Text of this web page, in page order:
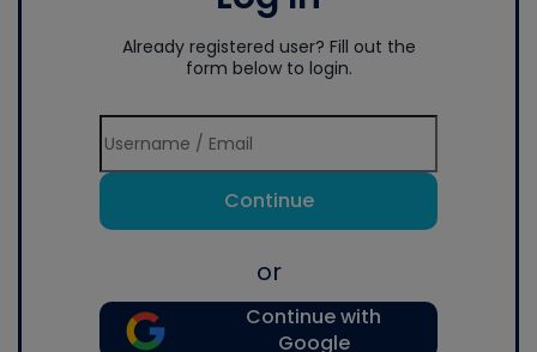
Already registered user? Fill out the
form below to login.
Continue
or
Continue with
Google